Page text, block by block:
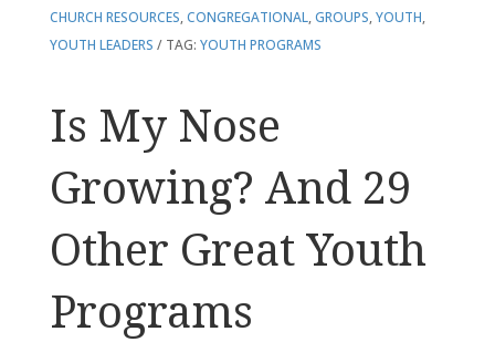
CHURCH RESOURCES,CONGREGATIONAL,GROUPS,YOUTH,
YOUTH LEADERS
TAG: YOUTH PROGRAMS
Is My Nose
Growing? And 29
Other Great Youth
Programs